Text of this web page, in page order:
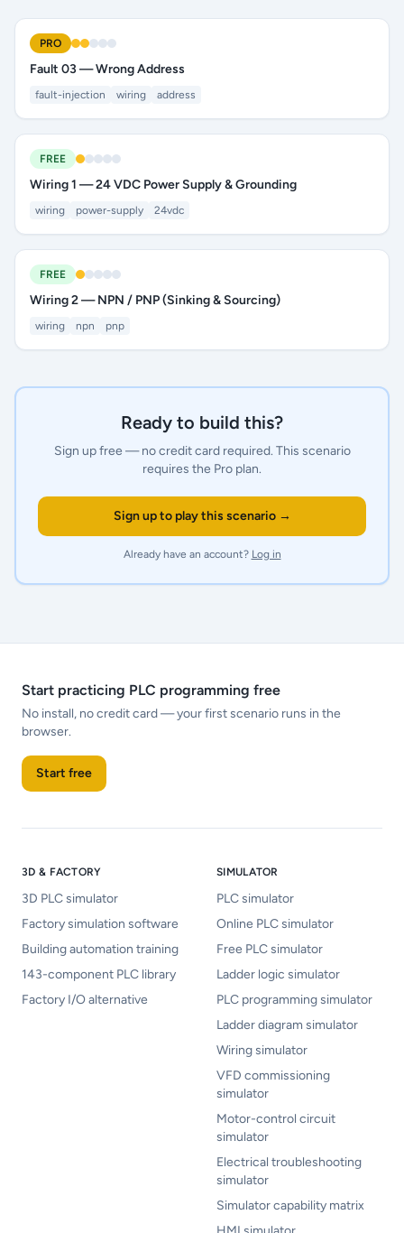
PRO
Fault 03 — Wrong Address
fault-injection wiring address
FREE
Wiring 1 — 24 VDC Power Supply & Grounding
wiring power-supply 24vdc
FREE
Wiring 2 — NPN / PNP (Sinking & Sourcing)
wiring npn pnp
Ready to build this?
Sign up free — no credit card required. This scenario
requires the Pro plan.
Sign up to play this scenario →
Already have an account? Log in
Start practicing PLC programming free
No install, no credit card — your first scenario runs in the
browser.
Start free
3D & FACTORY
3D PLC simulator
Factory simulation software
Building automation training
143-component PLC library
Factory I/O alternative
SIMULATOR
PLC simulator
Online PLC simulator
Free PLC simulator
Ladder logic simulator
PLC programming simulator
Ladder diagram simulator
Wiring simulator
VFD commissioning
simulator
Motor-control circuit
simulator
Electrical troubleshooting
simulator
Simulator capability matrix